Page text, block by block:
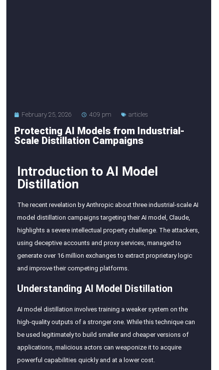
February 25, 2026 4:09 pm articles
Protecting AI Models from Industrial-
Scale Distillation Campaigns
Introduction to AI Model
Distillation
The recent revelation by Anthropic about three industrial-scale AI
model distillation campaigns targeting their AI model, Claude,
highlights a severe intellectual property challenge. The attackers,
using deceptive accounts and proxy services, managed to
generate over 16 million exchanges to extract proprietary logic
and improve their competing platforms.
Understanding AI Model Distillation
AI model distillation involves training a weaker system on the
high-quality outputs of a stronger one. While this technique can
be used legitimately to build smaller and cheaper versions of
applications, malicious actors can weaponize it to acquire
powerful capabilities quickly and at a lower cost.